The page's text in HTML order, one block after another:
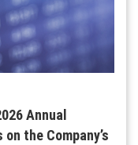
Annual
the Company’s